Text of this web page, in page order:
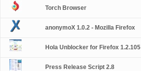
Torch Browser
anonymoX 1.0.2 - Mozilla Firefox
Hola Unblocker for Firefox 1.2.105
Press Release Script 2.8